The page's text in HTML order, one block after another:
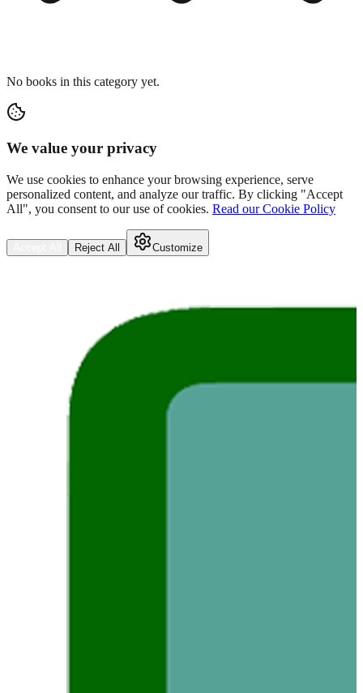
No books in this category yet.
We value your privacy
We use cookies to enhance your browsing experience, serve
personalized content, and analyze our traffic. By clicking "Accept
All", you consent to our use of cookies. Read our Cookie Policy
Reject All Customize